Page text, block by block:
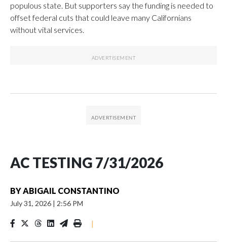
populous state. But supporters say the funding is needed to
offset federal cuts that could leave many Californians
without vital services.
AC TESTING 7/31/2026
BYABIGAIL CONSTANTINO
July 31, 2026 | 2:56 PM
|